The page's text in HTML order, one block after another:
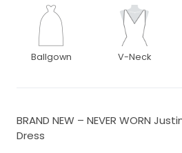
Ballgown V-Neck
BRAND NEW – NEVER WORN
Dress